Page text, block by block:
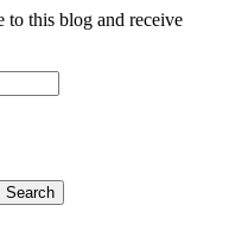
to this blog and receive